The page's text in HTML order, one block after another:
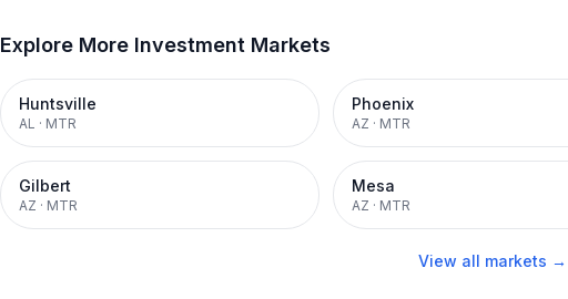
Explore More Investment Markets
Huntsville
AL · MTR
Phoenix
AZ · MTR
Gilbert
AZ · MTR
Mesa
AZ · MTR
View all markets →